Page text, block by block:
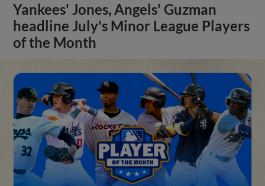
Yankees' Jones, Angels' Guzman
headline July's Minor League Players
of the Month